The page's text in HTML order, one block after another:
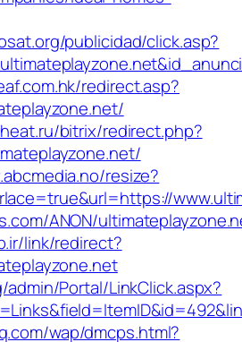
publicidad/click.asp?
redirect.asp?
bitrix/redirect.php?
resize?
ANON/
link/redirect?
Portal/LinkClick.aspx?
wap/dmcps.html?